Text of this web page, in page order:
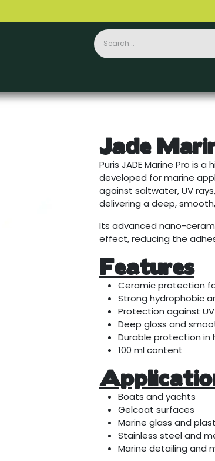
Jade
Puris JADE Marine Pro is
developed for marine
against saltwater, UV
delivering a deep,
Its advanced nano-
effect, reducing the
Features
Ceramic protection
Strong hydrophobic
Protection against
Deep gloss and
Durable protection in
100 ml content
Boats and yachts
Gelcoat surfaces
Marine glass and
Stainless steel and
Marine detailing and